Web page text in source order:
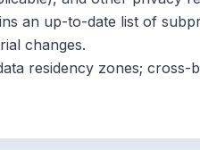
an up-to-date list of
changes.
residency zones;